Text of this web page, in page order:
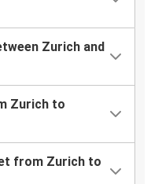
Zurich and
Zurich to
from Zurich to